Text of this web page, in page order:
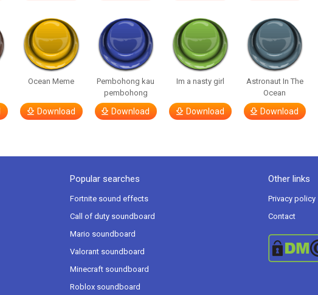
Ocean Meme
Download
Pembohong kau
pembohong
Download
Im a nasty girl
Download
Astronaut In The
Ocean
Download
Popular searches
Fortnite sound effects
Call of duty soundboard
Mario soundboard
Valorant soundboard
Minecraft soundboard
Roblox soundboard
Other links
Privacy policy
Contact